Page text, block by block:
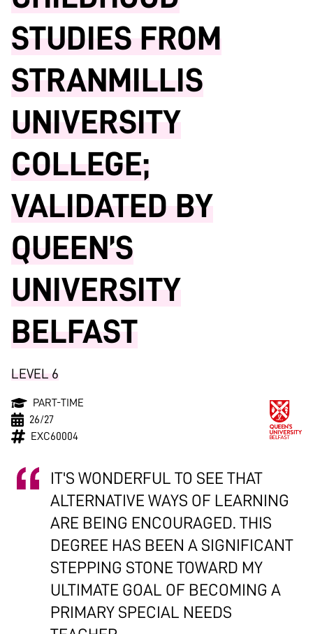
STUDIES FROM
STRANMILLIS
UNIVERSITY
COLLEGE;
VALIDATED BY
QUEEN’S
UNIVERSITY
BELFAST
LEVEL 6
PART-TIME
26/27
EXC60004
IT'S WONDERFUL TO SEE THAT
ALTERNATIVE WAYS OF LEARNING
ARE BEING ENCOURAGED. THIS
DEGREE HAS BEEN A SIGNIFICANT
STEPPING STONE TOWARD MY
ULTIMATE GOAL OF BECOMING A
PRIMARY SPECIAL NEEDS